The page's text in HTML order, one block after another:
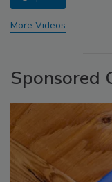
More Videos
Sponsored